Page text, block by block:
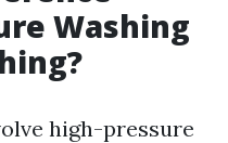
Washing
high-pressure